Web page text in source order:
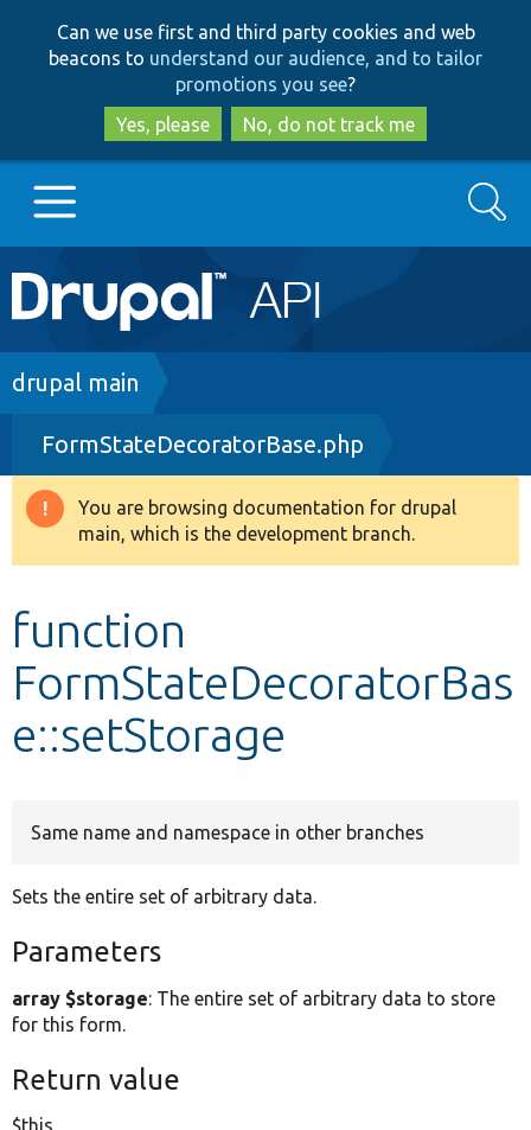
to
main
content
to
search
Can we use first and third party cookies and web
beacons to understand our audience, and to tailor
promotions you see?
Yes, please
No, do not track me
Main
navigation
Go to Drupal.org
Drupal 8+
Other projects
Search
Breadcrumb
drupal main
FormStateDecoratorBase.php
Warning
message
You are browsing documentation for drupal
main, which is the development branch.
function
FormStateDecoratorBas
e::setStorage
Same name and namespace in other branches
Sets the entire set of arbitrary data.
Parameters
array $storage: The entire set of arbitrary data to store
for this form.
Return value